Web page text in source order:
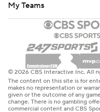
My Teams
© 2026 CBS Interactive Inc. All
The content on this site is for
makes no representation or
given or the outcome of any
change. There is no gambling
commercial content and CBS